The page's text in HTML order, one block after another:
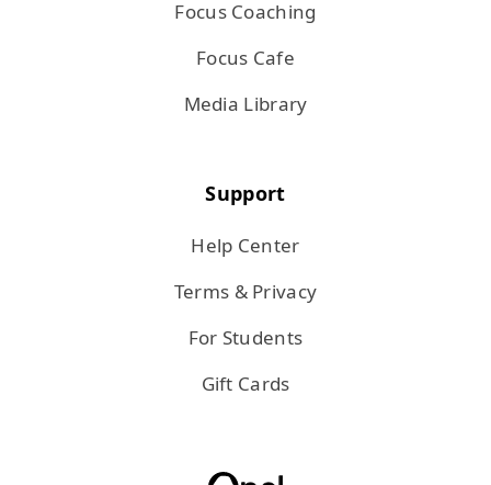
Focus Coaching
Focus Cafe
Media Library
Support
Help Center
Terms & Privacy
For Students
Gift Cards